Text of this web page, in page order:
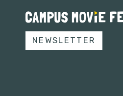
NEWSLETTER